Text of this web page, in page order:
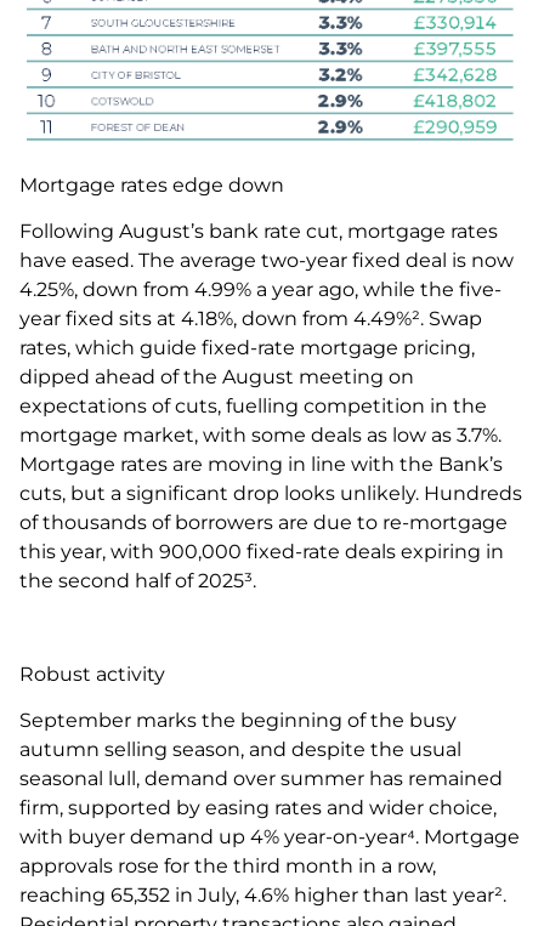
Mortgage rates edge down
Following August’s bank rate cut, mortgage rates
have eased. The average two-year fixed deal is now
4.25%, down from 4.99% a year ago, while the five-
year fixed sits at 4.18%, down from 4.49%². Swap
rates, which guide fixed-rate mortgage pricing,
dipped ahead of the August meeting on
expectations of cuts, fuelling competition in the
mortgage market, with some deals as low as 3.7%.
Mortgage rates are moving in line with the Bank’s
cuts, but a significant drop looks unlikely. Hundreds
of thousands of borrowers are due to re-mortgage
this year, with 900,000 fixed-rate deals expiring in
the second half of 2025³.
Robust activity
September marks the beginning of the busy
autumn selling season, and despite the usual
seasonal lull, demand over summer has remained
firm, supported by easing rates and wider choice,
with buyer demand up 4% year-on-year⁴. Mortgage
approvals rose for the third month in a row,
reaching 65,352 in July, 4.6% higher than last year².